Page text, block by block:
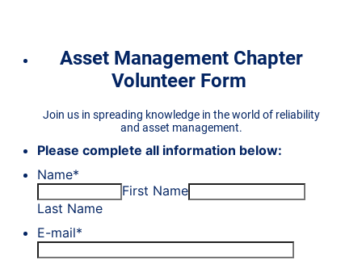
Asset Management Chapter
Volunteer Form
Join us in spreading knowledge in the world of reliability
and asset management.
Please complete all information below:
Name*
First Name
Last Name
E-mail*